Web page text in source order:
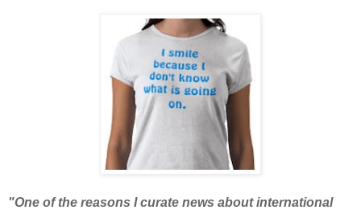
"One of the reasons I curate news about international